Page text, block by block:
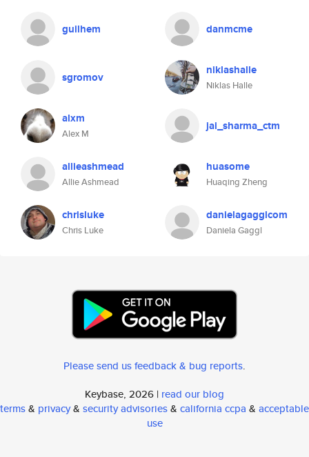
guilhem danmcme
sgromov niklashalle
Niklas Halle
alxm
Alex M
jai_sharma_ctm
allieashmead
Allie Ashmead
huasome
Huaqing Zheng
chrisluke
Chris Luke
danielagagglcom
Daniela Gaggl
Please send us feedback & bug reports.
Keybase, 2026 | read our blog
terms& privacy& security advisories& california ccpa & acceptable
use